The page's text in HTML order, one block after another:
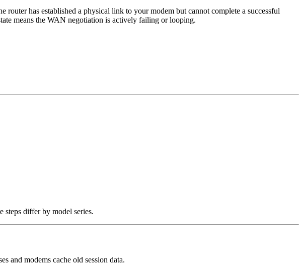
has established a physical link to your modem but cannot complete a successful
means the WAN negotiation is actively failing or looping.
differ by model series.
and modems cache old session data.